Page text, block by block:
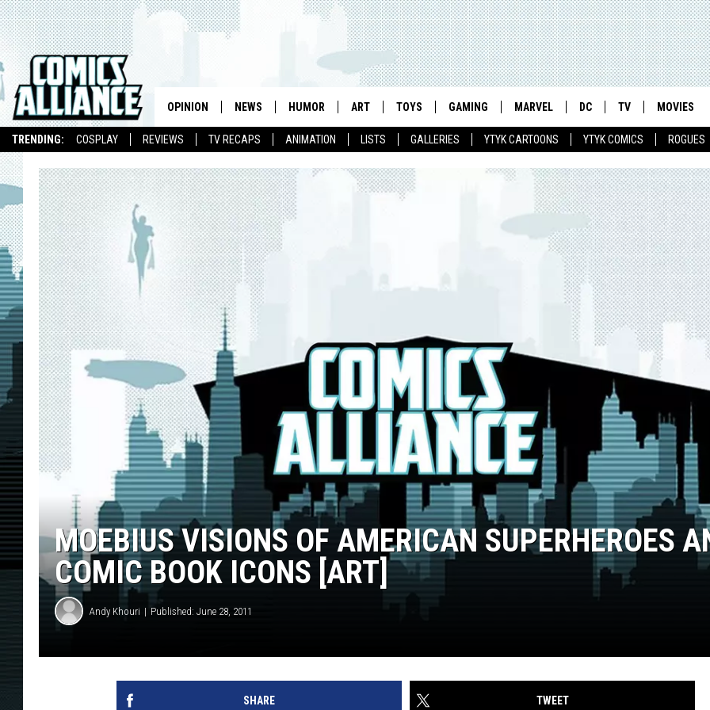
TRENDING: COSPLAY REVIEWS TV RECAPS ANIMATION LISTS GALLERIES YTYK CARTOONS YTYK COMICS ROGUES
OPINION NEWS HUMOR ART TOYS GAMING MARVEL DC TV MOVIES
MOEBIUS VISIONS OF AMERICAN SUPERHEROES
COMIC BOOK ICONS [ART]
Andy Khouri Published: June 28, 2011
SHARE TWEET